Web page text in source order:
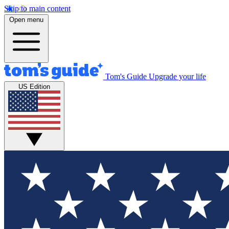
Skip to main content
Open menu
Tom's Guide Upgrade your life
US Edition